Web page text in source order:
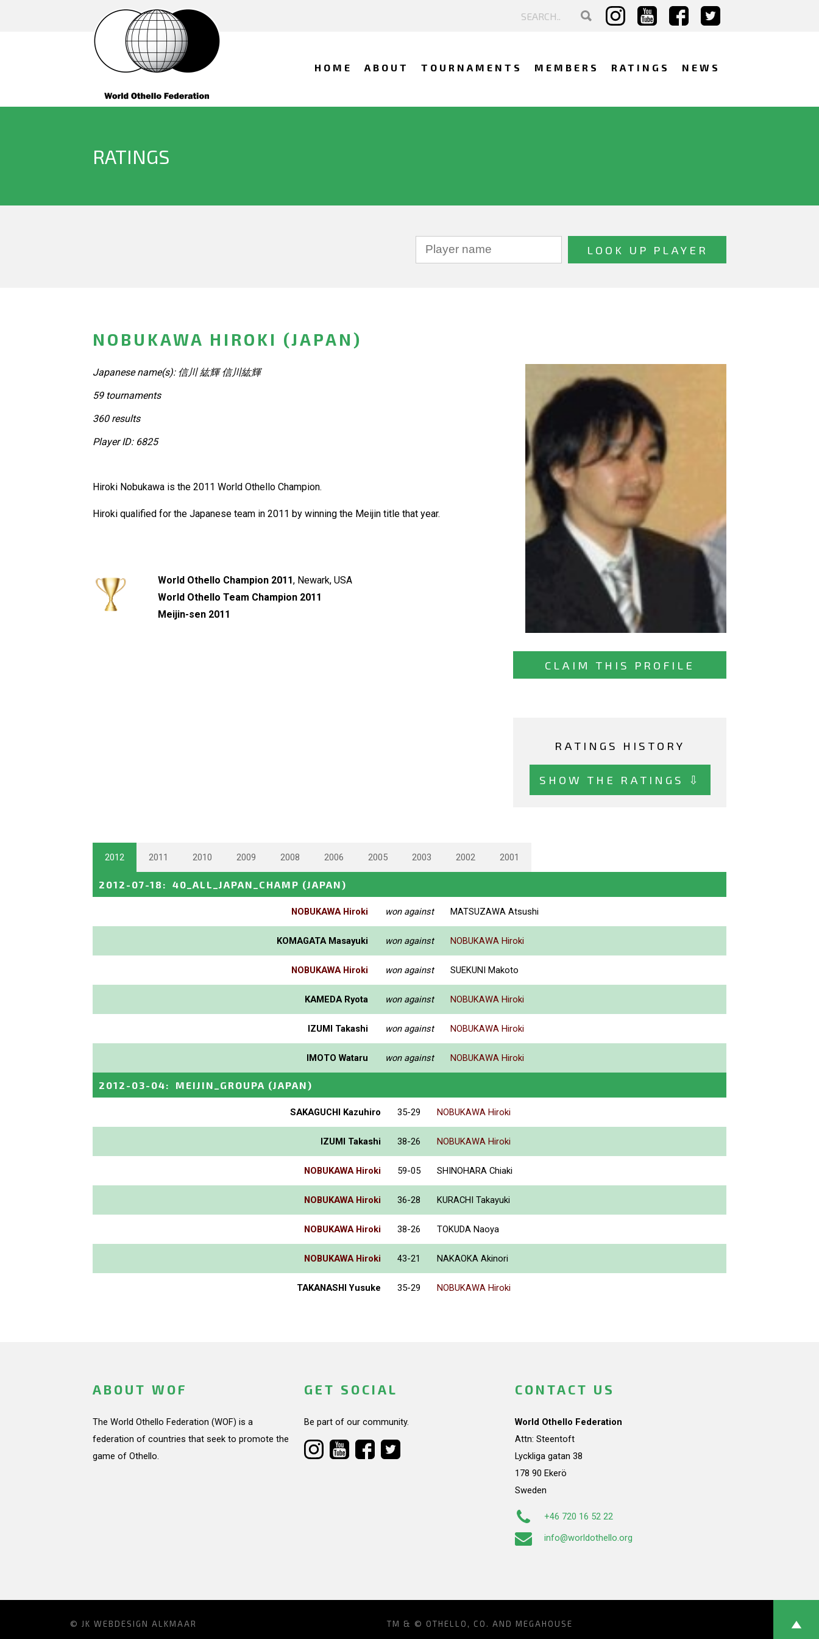
HOME ABOUT TOURNAMENTS MEMBERS RATINGS NEWS
RATINGS
NOBUKAWA HIROKI (JAPAN)
Japanese name(s): 信川 紘輝 信川紘輝
CLAIM THIS PROFILE
RATINGS HISTORY
SHOW THE RATINGS ⇩
59 tournaments
360 results
Player ID: 6825
Hiroki Nobukawa is the 2011 World Othello Champion.
Hiroki qualified for the Japanese team in 2011 by winning the Meijin title that year.
World Othello Champion 2011, Newark, USA
World Othello Team Champion 2011
Meijin-sen 2011
2012 2011 2010 2009 2008 2006 2005 2003 2002 2001
2012-07-18 : 40_ALL_JAPAN_CHAMP (JAPAN)
NOBUKAWA Hiroki won against MATSUZAWA Atsushi
KOMAGATA Masayuki won against NOBUKAWA Hiroki
NOBUKAWA Hiroki won against SUEKUNI Makoto
KAMEDA Ryota won against NOBUKAWA Hiroki
IZUMI Takashi won against NOBUKAWA Hiroki
IMOTO Wataru won against NOBUKAWA Hiroki
2012-03-04: MEIJIN_GROUPA (JAPAN)
SAKAGUCHI Kazuhiro 35-29 NOBUKAWA Hiroki
IZUMI Takashi 38-26 NOBUKAWA Hiroki
NOBUKAWA Hiroki 59-05 SHINOHARA Chiaki
NOBUKAWA Hiroki 36-28 KURACHI Takayuki
NOBUKAWA Hiroki 38-26 TOKUDA Naoya
NOBUKAWA Hiroki 43-21 NAKAOKA Akinori
TAKANASHI Yusuke 35-29 NOBUKAWA Hiroki
ABOUT WOF
The World Othello Federation (WOF) is a
federation of countries that seek to promote the
game of Othello.
GET SOCIAL
Be part of our community.
CONTACT US
World Othello Federation
Attn: Steentoft
Lyckliga gatan 38
178 90 Ekerö
Sweden
+46 720 16 52 22
info@worldothello.org
© JK WEBDESIGN ALKMAAR TM & © OTHELLO, CO. AND MEGAHOUSE